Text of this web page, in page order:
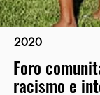
2020
Foro
racismo e